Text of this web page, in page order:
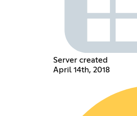
Server created
April 14th, 2018